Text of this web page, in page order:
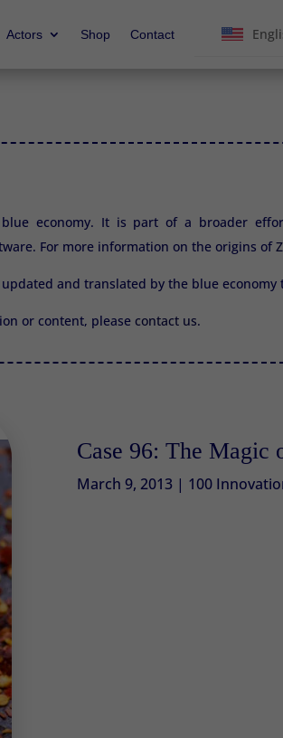
Actors Shop Contact
economy. It is part of a broader
For more information on the origins of
and translated by the blue economy
or content, please contact us.
Case 96: The Magic
March 9, 2013| 100